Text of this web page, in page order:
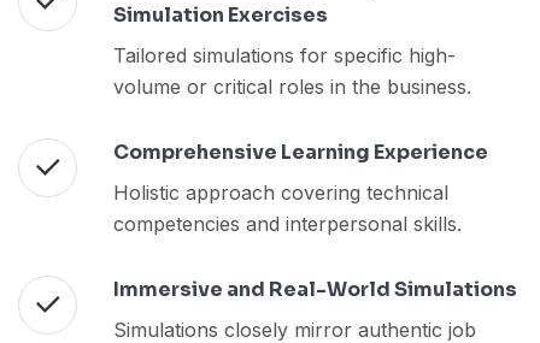
Simulation Exercises
Tailored simulations for specific high-
volume or critical roles in the business.
Comprehensive Learning Experience
Holistic approach covering technical
competencies and interpersonal skills.
Immersive and Real-World Simulations
Simulations closely mirror authentic job